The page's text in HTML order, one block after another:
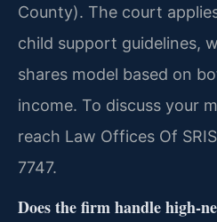
County). The court
child support guidelines,
shares model based on
income. To discuss your
reach Law Offices Of
7747.
Does the firm handle high-